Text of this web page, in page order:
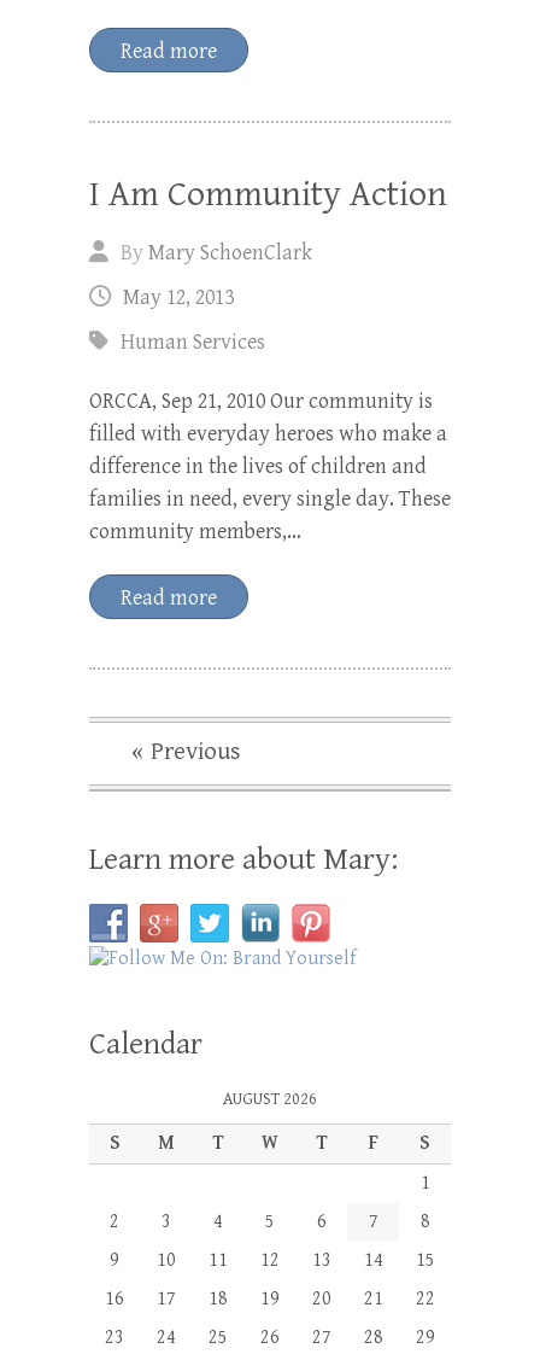
Read more
I Am Community Action
ByMary SchoenClark
May 12, 2013
Human Services
ORCCA, Sep 21, 2010 Our community is
filled with everyday heroes who make a
difference in the lives of children and
families in need, every single day. These
community members,…
Read more
« Previous
Learn more about Mary:
Calendar
AUGUST 2026
S M T W T F
S
1
2
3 4 5 6 7
8
9
10 11 12 13 14
15
16
17 18 19 20 21
22
23
24 25 26 27 28 29